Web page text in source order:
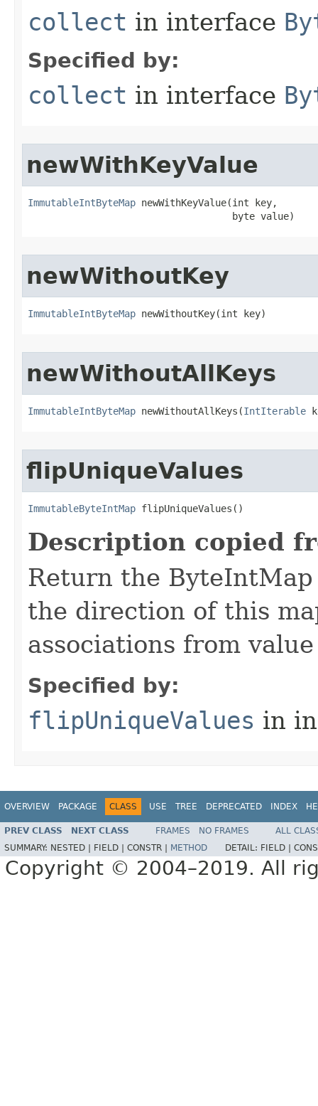
collect in interface
Specified by:
collect in interface
newWithKeyValue
ImmutableIntByteMap newWithKeyValue​(int key,
                                    byte value)
newWithoutKey
ImmutableIntByteMap newWithoutKey​(int key)
newWithoutAllKeys
ImmutableIntByteMap newWithoutAllKeys​(IntIterable
flipUniqueValues
ImmutableByteIntMap flipUniqueValues​()
Description copied
Return the
the direction of this
associations from
Specified by:
flipUniqueValues in
OVERVIEW PACKAGE CLASS USE TREE DEPRECATED INDEX
PREV CLASS NEXT CLASS FRAMES NO FRAMES
ALL
SUMMARY: NESTED | FIELD | CONSTR | METHOD DETAIL: FIELD |
Copyright © 2004–2019. All